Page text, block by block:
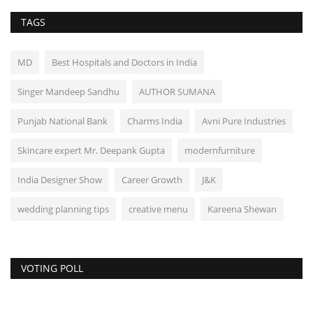
TAGS
MD Best Hospitals and Doctors in India
Singer Mandeep Sandhu AUTHOR SUMANA
Punjab National Bank Charms India Avni Pure Industries
Skincare expert Mr. Deepank Gupta modernfurniture
India Designer Show Career Growth J&K
wedding planning tips creative menu Kareena Shewan
VOTING POLL